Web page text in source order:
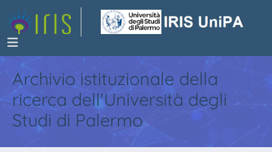
Archivio istituzionale della
ricerca dell'Università degli
Studi di Palermo